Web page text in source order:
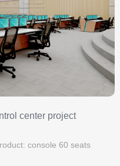
center project
console 60 seats